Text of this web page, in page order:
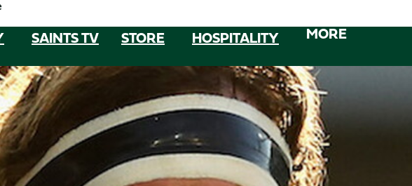
SAINTS TV STORE HOSPITALITY MORE